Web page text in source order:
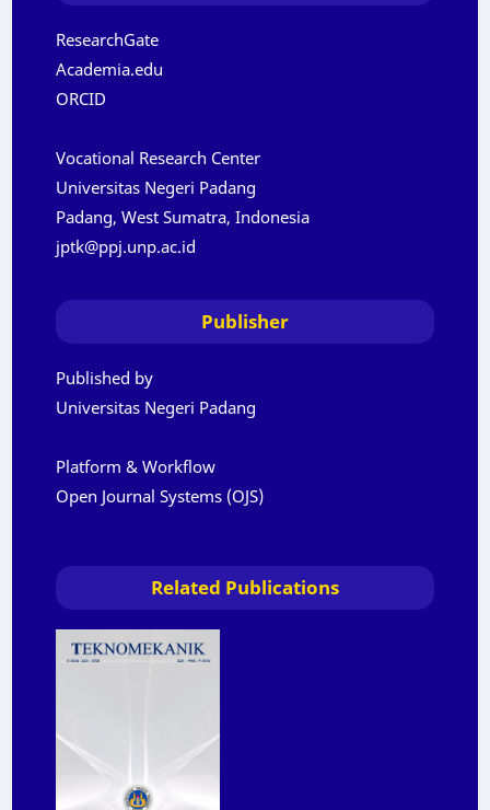
ResearchGate
Academia.edu
ORCID
Vocational Research Center
Universitas Negeri Padang
Padang, West Sumatra, Indonesia
jptk@ppj.unp.ac.id
Publisher
Published by
Universitas Negeri Padang
Platform & Workflow
Open Journal Systems (OJS)
Related Publications